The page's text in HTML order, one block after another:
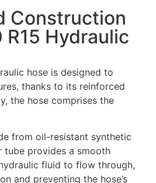
Construction
R15 Hydraulic
hose is designed to
thanks to its reinforced
the hose comprises the
from oil-resistant synthetic
tube provides a smooth
fluid to flow through,
and preventing the hose’s